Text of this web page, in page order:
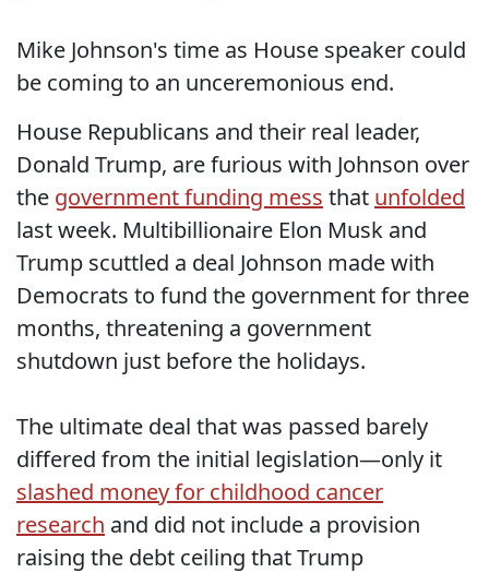
Mike Johnson's time as House speaker could
be coming to an unceremonious end.
House Republicans and their real leader,
Donald Trump, are furious with Johnson over
the government funding mess that unfolded
last week. Multibillionaire Elon Musk and
Trump scuttled a deal Johnson made with
Democrats to fund the government for three
months, threatening a government
shutdown just before the holidays.
The ultimate deal that was passed barely
differed from the initial legislation—only it
slashed money for childhood cancer
research and did not include a provision
raising the debt ceiling that Trump